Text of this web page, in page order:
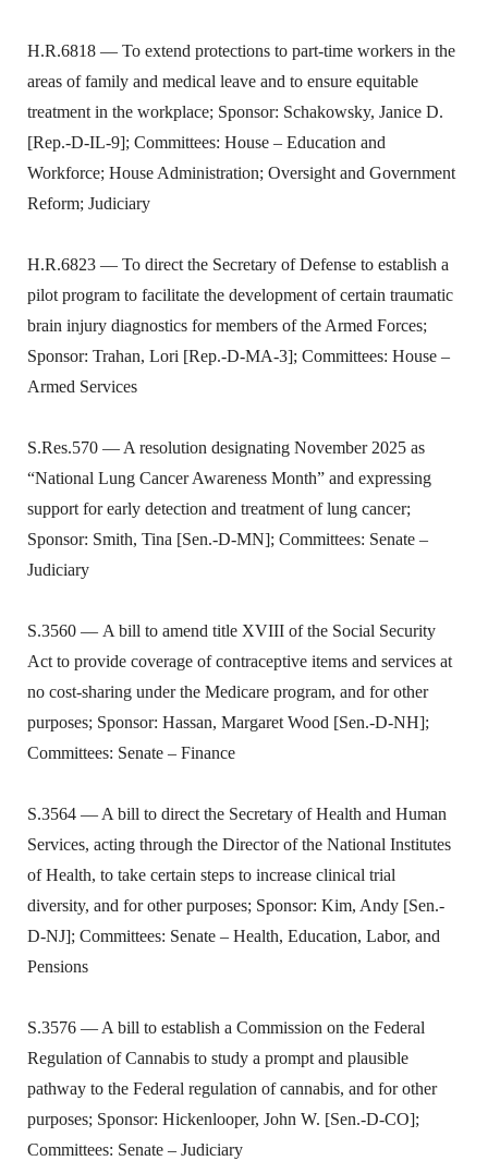
H.R.6818 — To extend protections to part-time workers in the
areas of family and medical leave and to ensure equitable
treatment in the workplace; Sponsor: Schakowsky, Janice D.
[Rep.-D-IL-9]; Committees: House – Education and
Workforce; House Administration; Oversight and Government
Reform; Judiciary
H.R.6823 — To direct the Secretary of Defense to establish a
pilot program to facilitate the development of certain traumatic
brain injury diagnostics for members of the Armed Forces;
Sponsor: Trahan, Lori [Rep.-D-MA-3]; Committees: House –
Armed Services
S.Res.570 — A resolution designating November 2025 as
“National Lung Cancer Awareness Month” and expressing
support for early detection and treatment of lung cancer;
Sponsor: Smith, Tina [Sen.-D-MN]; Committees: Senate –
Judiciary
S.3560 — A bill to amend title XVIII of the Social Security
Act to provide coverage of contraceptive items and services at
no cost-sharing under the Medicare program, and for other
purposes; Sponsor: Hassan, Margaret Wood [Sen.-D-NH];
Committees: Senate – Finance
S.3564 — A bill to direct the Secretary of Health and Human
Services, acting through the Director of the National Institutes
of Health, to take certain steps to increase clinical trial
diversity, and for other purposes; Sponsor: Kim, Andy [Sen.-
D-NJ]; Committees: Senate – Health, Education, Labor, and
Pensions
S.3576 — A bill to establish a Commission on the Federal
Regulation of Cannabis to study a prompt and plausible
pathway to the Federal regulation of cannabis, and for other
purposes; Sponsor: Hickenlooper, John W. [Sen.-D-CO];
Committees: Senate – Judiciary